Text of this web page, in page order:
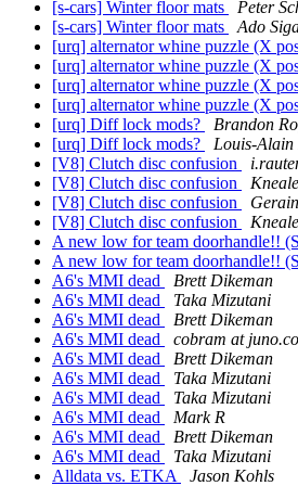
[s-cars] Winter floor mats
Peter
[s-cars] Winter floor mats
Ado
[urq] alternator whine puzzle (X
[urq] alternator whine puzzle (X
[urq] alternator whine puzzle (X
[urq] alternator whine puzzle (X
[urq] Diff lock mods?
Brandon
[urq] Diff lock mods?
Louis-Alain
[V8] Clutch disc confusion
[V8] Clutch disc confusion
[V8] Clutch disc confusion
[V8] Clutch disc confusion
A new low for team doorhandle!!
A new low for team doorhandle!!
A6's MMI dead
Brett Dikeman
A6's MMI dead
Taka Mizutani
A6's MMI dead
Brett Dikeman
A6's MMI dead
cobram at
A6's MMI dead
Brett Dikeman
A6's MMI dead
Taka Mizutani
A6's MMI dead
Taka Mizutani
A6's MMI dead
Mark R
A6's MMI dead
Brett Dikeman
A6's MMI dead
Taka Mizutani
Alldata vs. ETKA
Jason Kohls